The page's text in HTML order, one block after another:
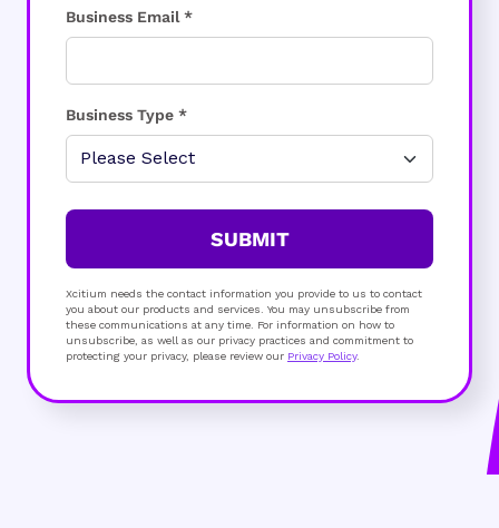
Business Email *
Business Type *
SUBMIT
Xcitium needs the contact information you provide to us to contact
you about our products and services. You may unsubscribe from
these communications at any time. For information on how to
unsubscribe, as well as our privacy practices and commitment to
protecting your privacy, please review our Privacy Policy.